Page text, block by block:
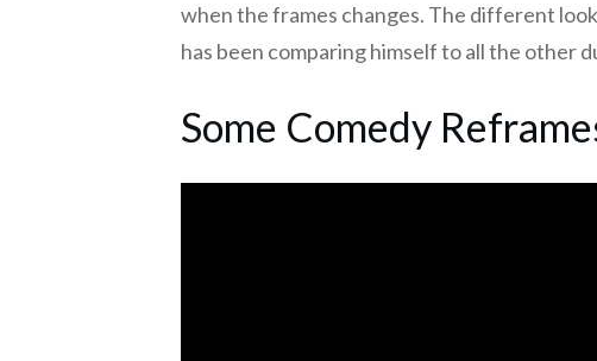
when the frames changes. The different
has been comparing himself to all the other
Some Comedy